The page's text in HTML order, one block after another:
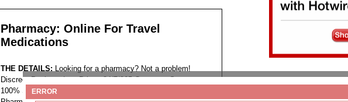
Pharmacy: Online For Travel
Medications
THE DETAILS: Looking for a pharmacy? Not a problem!
Discreet Package Low Prices 24/7/365 Customer Support
100% Satisfaction Guaranteed. >>>
ERROR